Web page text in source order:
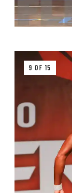
9 OF 15